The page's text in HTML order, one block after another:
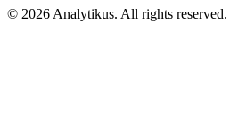
© 2026 Analytikus. All rights reserved.